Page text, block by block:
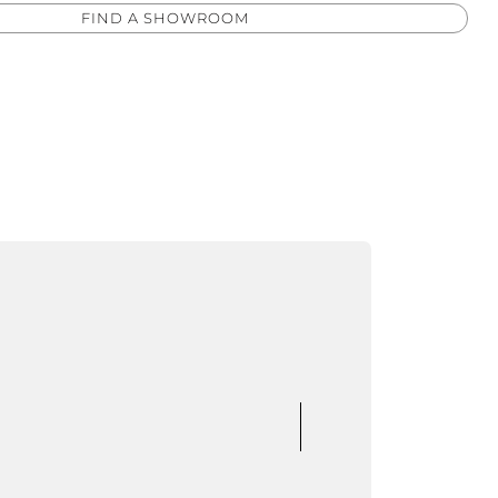
FIND A SHOWROOM